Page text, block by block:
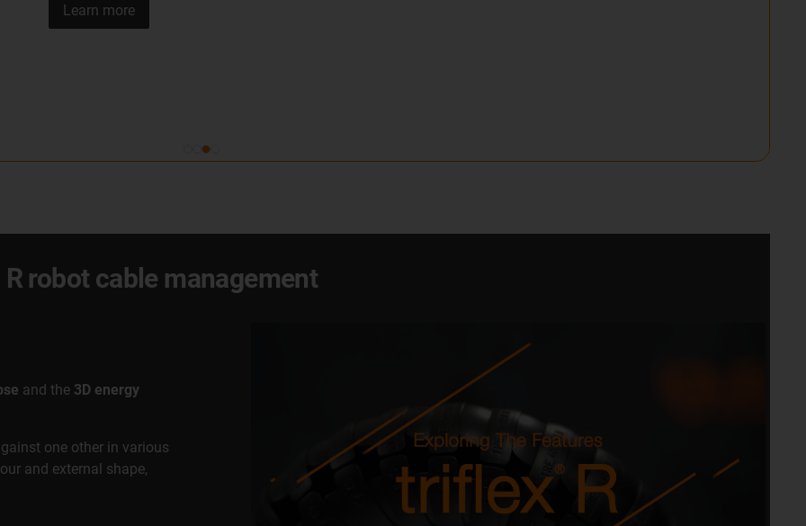
Learn more
robot cable management
and the 3D energy
one other in various
and external shape,